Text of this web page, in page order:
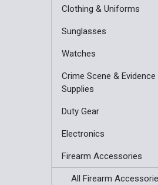
Clothing & Uniforms
Sunglasses
Watches
Crime Scene & Evidence
Supplies
Duty Gear
Electronics
Firearm Accessories
All Firearm